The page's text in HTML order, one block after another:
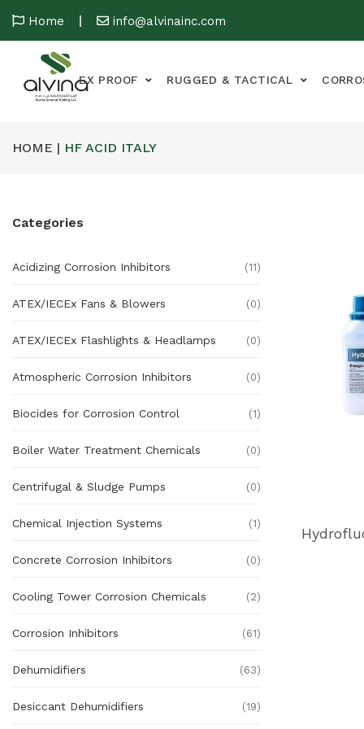
Home info@alvinainc.com
EX PROOF RUGGED & TACTICAL
HOME | HF ACID ITALY
Categories
Acidizing Corrosion Inhibitors (11)
ATEX/IECEx Fans & Blowers (0)
ATEX/IECEx Flashlights & Headlamps (0)
Atmospheric Corrosion Inhibitors (0)
Biocides for Corrosion Control (1)
Boiler Water Treatment Chemicals (0)
Centrifugal & Sludge Pumps (0)
Chemical Injection Systems (1)
Concrete Corrosion Inhibitors (0)
Cooling Tower Corrosion Chemicals (2)
Corrosion Inhibitors (61)
Dehumidifiers (63)
Desiccant Dehumidifiers (19)